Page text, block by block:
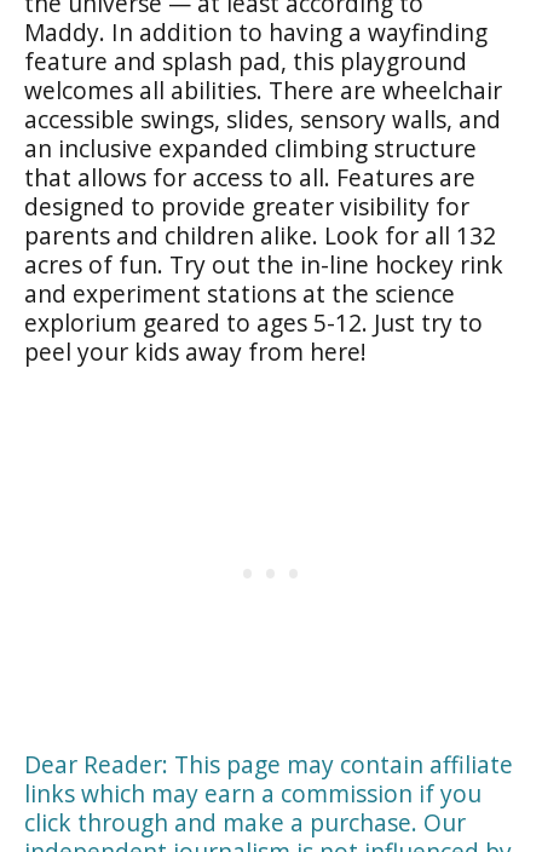
Maddy. In addition to having a wayfinding
feature and splash pad, this playground
welcomes all abilities. There are wheelchair
accessible swings, slides, sensory walls, and
an inclusive expanded climbing structure
that allows for access to all. Features are
designed to provide greater visibility for
parents and children alike. Look for all 132
acres of fun. Try out the in-line hockey rink
and experiment stations at the science
explorium geared to ages 5-12. Just try to
peel your kids away from here!
Dear Reader: This page may contain affiliate
links which may earn a commission if you
click through and make a purchase. Our